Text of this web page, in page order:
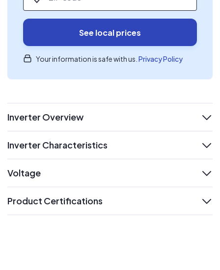
See local prices
Your information is safe with us. Privacy Policy
Inverter Overview
Inverter Characteristics
Voltage
Product Certifications